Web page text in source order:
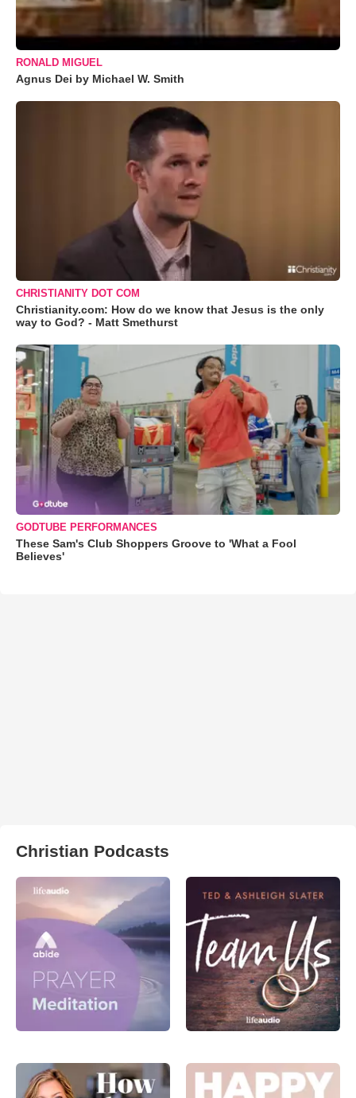
RONALD MIGUEL
Agnus Dei by Michael W. Smith
CHRISTIANITY DOT COM
Christianity.com: How do we know that Jesus is the only
way to God? - Matt Smethurst
GODTUBE PERFORMANCES
These Sam's Club Shoppers Groove to 'What a Fool
Believes'
Christian Podcasts